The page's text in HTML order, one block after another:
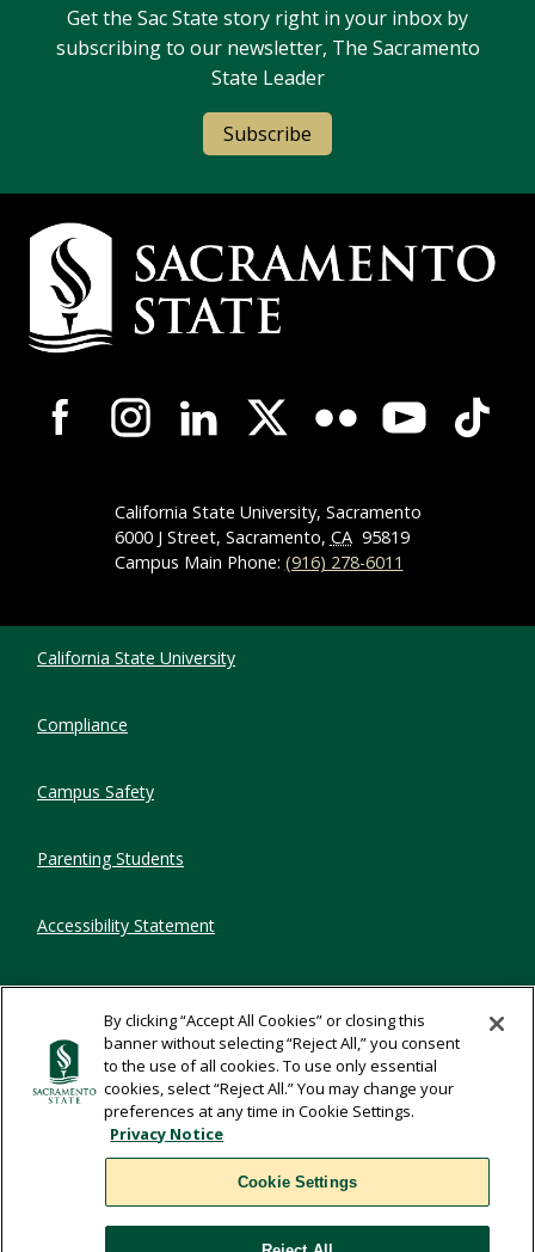
Get the Sac State story right in your inbox by
subscribing to our newsletter, The Sacramento
State Leader
Subscribe
Campus Contact Information
Campus-Wide Social Media Navigation
California State University, Sacramento
6000 J Street, Sacramento, CA 95819
Campus Main Phone: (916) 278-6011
California State University
Compliance
Campus Safety
Parenting Students
Accessibility Statement
Privacy Statement
Title IX
Comments
By clicking “Accept All Cookies” or closing this
banner without selecting “Reject All,” you consent
to the use of all cookies. To use only essential
cookies, select “Reject All.” You may change your
preferences at any time in Cookie Settings.
Privacy Notice
Cookie Settings